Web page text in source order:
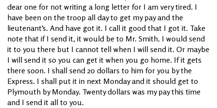
dear one for not writing a long letter for I am very tired. I
have been on the troop all day to get my pay and the
lieutenant’s. And have got it. I call it good that I got it. Take
note that if I send it, it would be to Mr. Smith. I would send
it to you there but I cannot tell when I will send it. Or maybe
I will send it so you can get it when you go home. If it gets
there soon. I shall send 20 dollars to him for you by the
Express. I shall put it in next Monday and it should get to
Plymouth by Monday. Twenty dollars was my pay this time
and I send it all to you.